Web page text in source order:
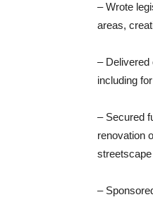
– Wrote
areas,
– Delivered
including
– Secured
renovation
–